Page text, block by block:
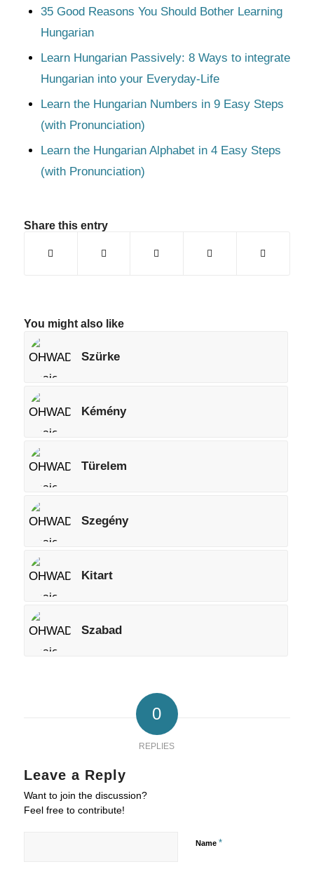
35 Good Reasons You Should Bother Learning
Hungarian
Learn Hungarian Passively: 8 Ways to integrate
Hungarian into your Everyday-Life
Learn the Hungarian Numbers in 9 Easy Steps
(with Pronunciation)
Learn the Hungarian Alphabet in 4 Easy Steps
(with Pronunciation)
Share this entry
You might also like
Szürke
Kémény
Türelem
Szegény
Kitart
Szabad
0
REPLIES
Leave a Reply
Want to join the discussion?
Feel free to contribute!
Name *